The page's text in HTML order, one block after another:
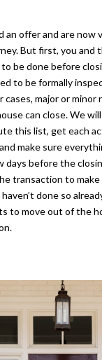
an offer and are now
But first, you and
be done before
to be formally
cases, major or minor
can close. We
this list, get each
make sure
days before the
transaction to
done so
to move out of the